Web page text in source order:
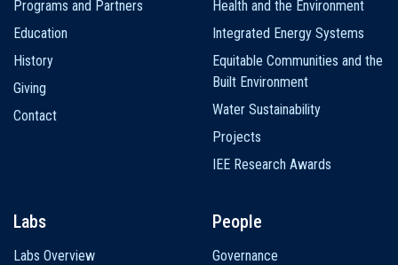
Programs and Partners
Education
History
Giving
Contact
Health and the Environment
Integrated Energy Systems
Equitable Communities and the
Built Environment
Water Sustainability
Projects
IEE Research Awards
Labs
Labs Overview
People
Governance